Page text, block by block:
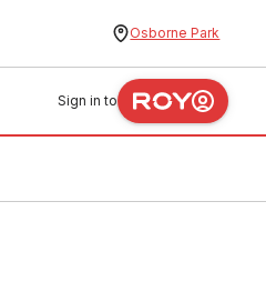
Osborne Park
Sign in to